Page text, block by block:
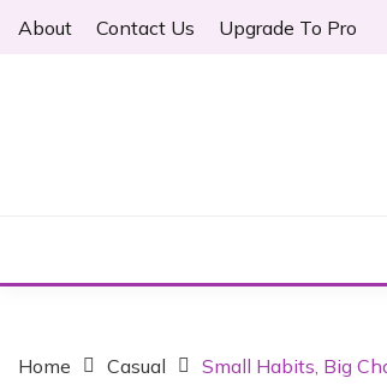
About Contact Us Upgrade To Pro
Home Casual Small Habits, Big